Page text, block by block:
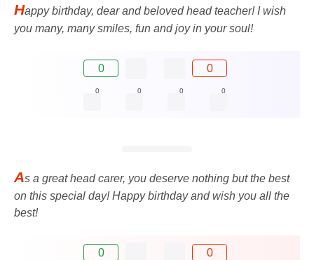
Happy birthday, dear and beloved head teacher! I wish
you many, many smiles, fun and joy in your soul!
0 0
0 0 0 0
As a great head carer, you deserve nothing but the best
on this special day! Happy birthday and wish you all the
best!
0 0